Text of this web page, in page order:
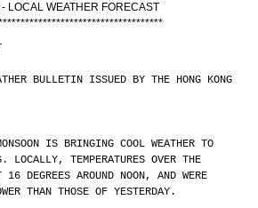
LOCAL WEATHER FORECAST
************************************
BULLETIN ISSUED BY THE HONG KONG
IS BRINGING COOL WEATHER TO
LOCALLY, TEMPERATURES OVER THE
16 DEGREES AROUND NOON, AND WERE
THAN THOSE OF YESTERDAY.